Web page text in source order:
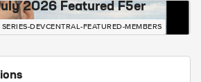
2026 Featured F5er
SERIES-DEVCENTRAL-FEATURED-MEMBERS